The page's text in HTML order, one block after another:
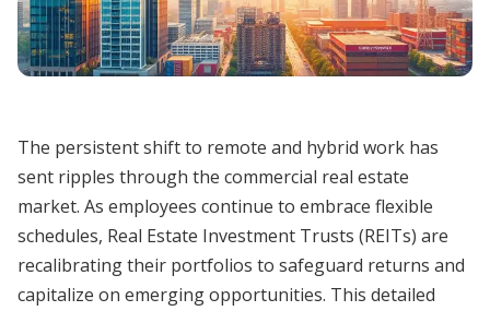
The persistent shift to remote and hybrid work has
sent ripples through the commercial real estate
market. As employees continue to embrace flexible
schedules, Real Estate Investment Trusts (REITs) are
recalibrating their portfolios to safeguard returns and
capitalize on emerging opportunities. This detailed